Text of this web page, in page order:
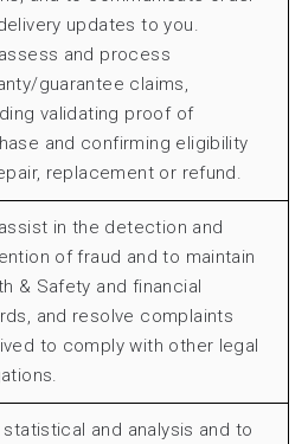
updates to you.
and process
guarantee claims,
validating proof of
and confirming eligibility
replacement or refund.
in the detection and
of fraud and to maintain
& Safety and financial
and resolve complaints
to comply with other legal
statistical and analysis and to